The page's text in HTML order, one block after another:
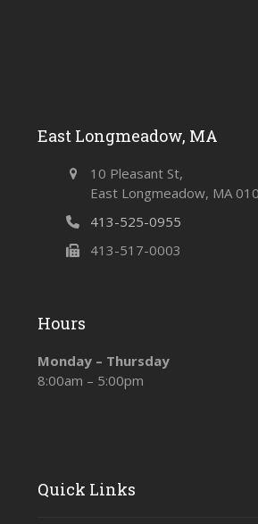
East Longmeadow, MA
10 Pleasant St,
East Longmeadow, MA
413-525-0955
413-517-0003
Hours
Monday – Thursday
8:00am – 5:00pm
Quick Links